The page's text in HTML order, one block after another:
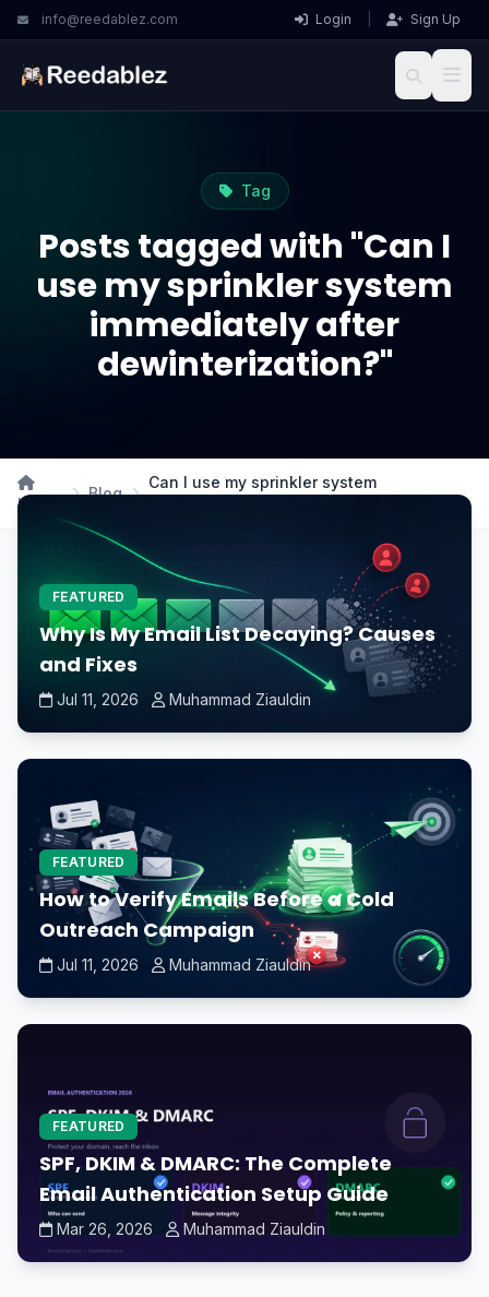
info@reedablez.com Login Sign Up
Tag
Posts tagged with "Can I
use my sprinkler system
immediately after
dewinterization?"
Home
Blog
Can I use my sprinkler system
FEATURED
Why Is My Email List Decaying? Causes
and Fixes
Jul 11, 2026 Muhammad Ziauldin
FEATURED
How to Verify Emails Before a Cold
Outreach Campaign
Jul 11, 2026 Muhammad Ziauldin
FEATURED
SPF, DKIM & DMARC: The Complete
Email Authentication Setup Guide
Mar 26, 2026 Muhammad Ziauldin